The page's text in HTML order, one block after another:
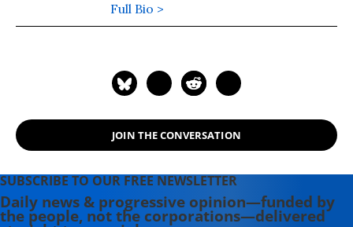
awards from Argentina.
Full Bio >
JOIN THE CONVERSATION
SUBSCRIBE TO OUR FREE NEWSLETTER
Daily news & progressive opinion—funded by
the people, not the corporations—delivered